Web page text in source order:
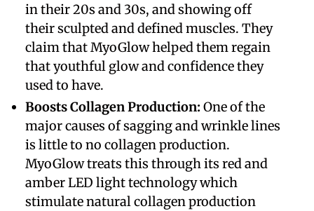
in their 20s and 30s, and showing off
their sculpted and defined muscles. They
claim that MyoGlow helped them regain
that youthful glow and confidence they
used to have.
Boosts Collagen Production: One of the
major causes of sagging and wrinkle lines
is little to no collagen production.
MyoGlow treats this through its red and
amber LED light technology which
stimulate natural collagen production